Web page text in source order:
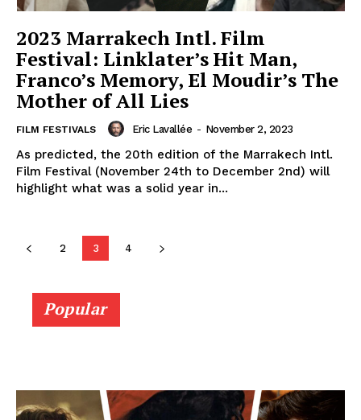
2023 Marrakech Intl. Film
Festival: Linklater’s Hit Man,
Franco’s Memory, El Moudir’s The
Mother of All Lies
FILM FESTIVALS Eric Lavallée - November 2, 2023
As predicted, the 20th edition of the Marrakech Intl.
Film Festival (November 24th to December 2nd) will
highlight what was a solid year in...
2 3 4
Popular